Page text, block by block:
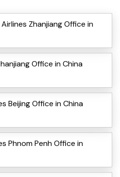
Zhanjiang Office in
Office in China
Beijing Office in China
Phnom Penh Office in